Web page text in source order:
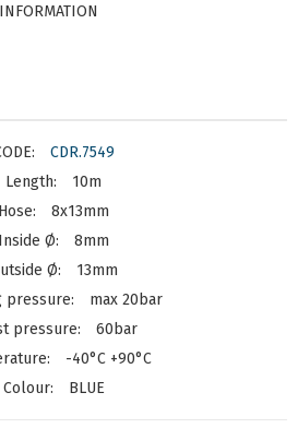
CDR.7549
10m
8x13mm
8mm
13mm
max 20bar
60bar
-40°C +90°C
BLUE